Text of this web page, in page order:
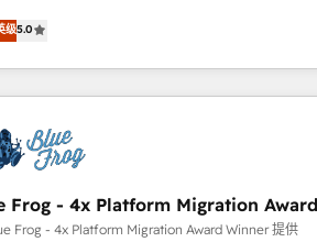
éducation, banque & assurance,
complexity into measurable, scalable
onboarding to enterprise-grade
team builds scalable strategies that
& Optimization • Seamless
and data cleanups • Custom APIs
End Revenue Acceleration • Lifecycle
and pipeline growth programs • Sales
tools and CRM optimization •
级5.0
Frog - 4x Platform Migration
Frog - 4x Platform Migration Award Winner 提供